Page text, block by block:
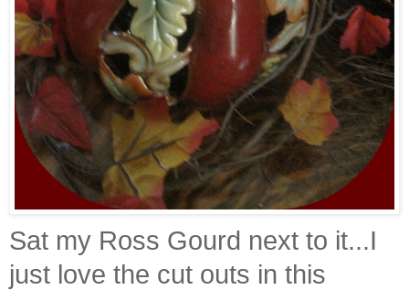
Sat my Ross Gourd next to it...I
just love the cut outs in this